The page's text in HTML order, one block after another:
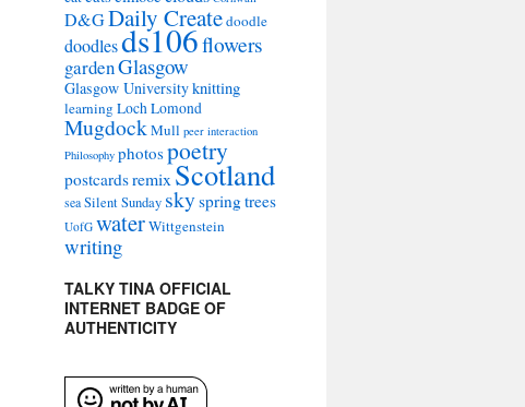
D&GDaily Createdoodle
doodlesds106flowers
gardenGlasgow
Glasgow Universityknitting
learningLoch Lomond
MugdockMull peer interaction
Philosophy photospoetry
postcardsremix Scotland
seaSilent Sunday skyspringtrees
UofG waterWittgenstein
writing
TALKY TINA OFFICIAL
INTERNET BADGE OF
AUTHENTICITY